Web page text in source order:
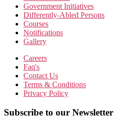
Government Initiatives
Differently-Abled Persons
Courses
Notifications
Gallery
Careers
Faq's
Contact Us
Terms & Conditions
Privacy Policy
Subscribe to our Newsletter